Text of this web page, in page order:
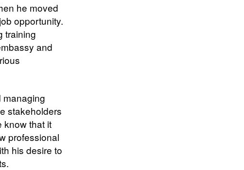
he moved
opportunity.
training
and
managing
stakeholders
know that it
professional
his desire to